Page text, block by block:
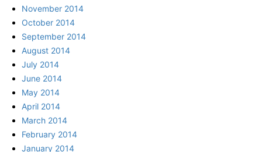
November 2014
October 2014
September 2014
August 2014
July 2014
June 2014
May 2014
April 2014
March 2014
February 2014
January 2014